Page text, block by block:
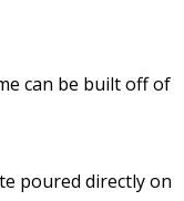
can be built off of
poured directly on